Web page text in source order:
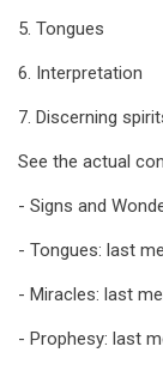
5. Tongues
6. Interpretation
7. Discerning
See the actual
- Signs and
- Tongues: last
- Miracles: last
- Prophesy: last